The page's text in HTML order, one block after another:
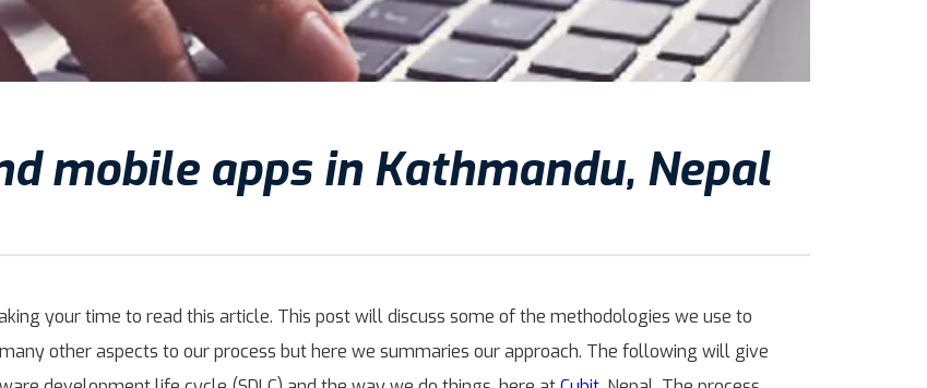
mobile apps in Kathmandu, Nepal
your time to read this article. This post will discuss some of the methodologies we use to
other aspects to our process but here we summaries our approach. The following will give